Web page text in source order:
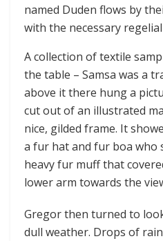
named Duden flows by
with the necessary
A collection of textile
the table – Samsa was a
above it there hung a
cut out of an illustrated
nice, gilded frame. It
a fur hat and fur boa who
heavy fur muff that
lower arm towards the
Gregor then turned to
dull weather. Drops of